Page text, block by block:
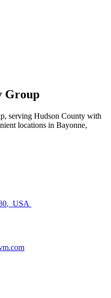
Group
serving Hudson County with
locations in Bayonne,
, USA